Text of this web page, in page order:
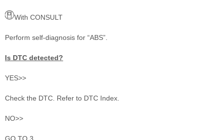
With CONSULT
Perform self-diagnosis for “ABS”.
Is DTC detected?
YES>>
Check the DTC. Refer to DTC Index.
NO>>
GO TO 3.